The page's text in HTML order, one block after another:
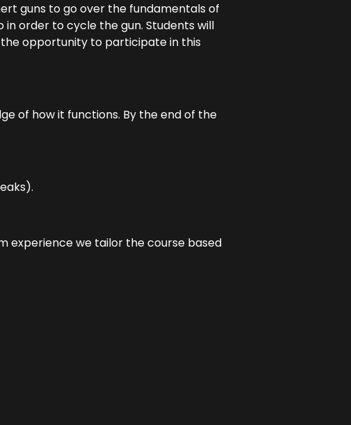
guns to go over the fundamentals of
in order to cycle the gun. Students will
the opportunity to participate in this
of how it functions. By the end of the
experience we tailor the course based